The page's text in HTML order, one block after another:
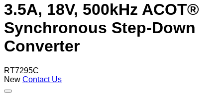
3.5A, 18V, 500kHz ACOT®
Synchronous Step-Down
Converter
RT7295C
New Contact Us